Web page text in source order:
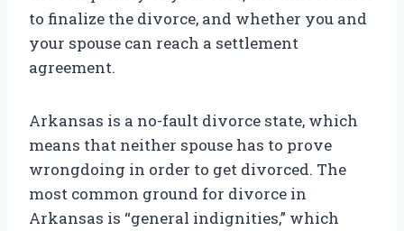
to finalize the divorce, and whether you and
your spouse can reach a settlement
agreement.
Arkansas is a no-fault divorce state, which
means that neither spouse has to prove
wrongdoing in order to get divorced. The
most common ground for divorce in
Arkansas is “general indignities,” which